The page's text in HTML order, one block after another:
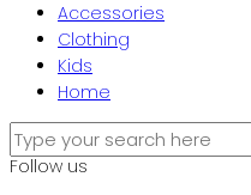
Accessories
Clothing
Kids
Home
Search
for:
Follow us